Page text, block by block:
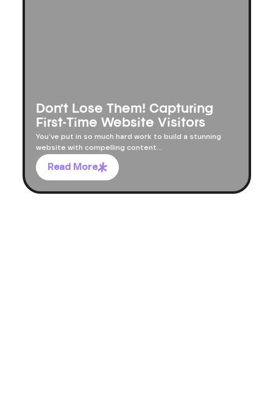
Don’t Lose Them! Capturing
First-Time Website Visitors
You’ve put in so much hard work to build a stunning
website with compelling content...
Read More